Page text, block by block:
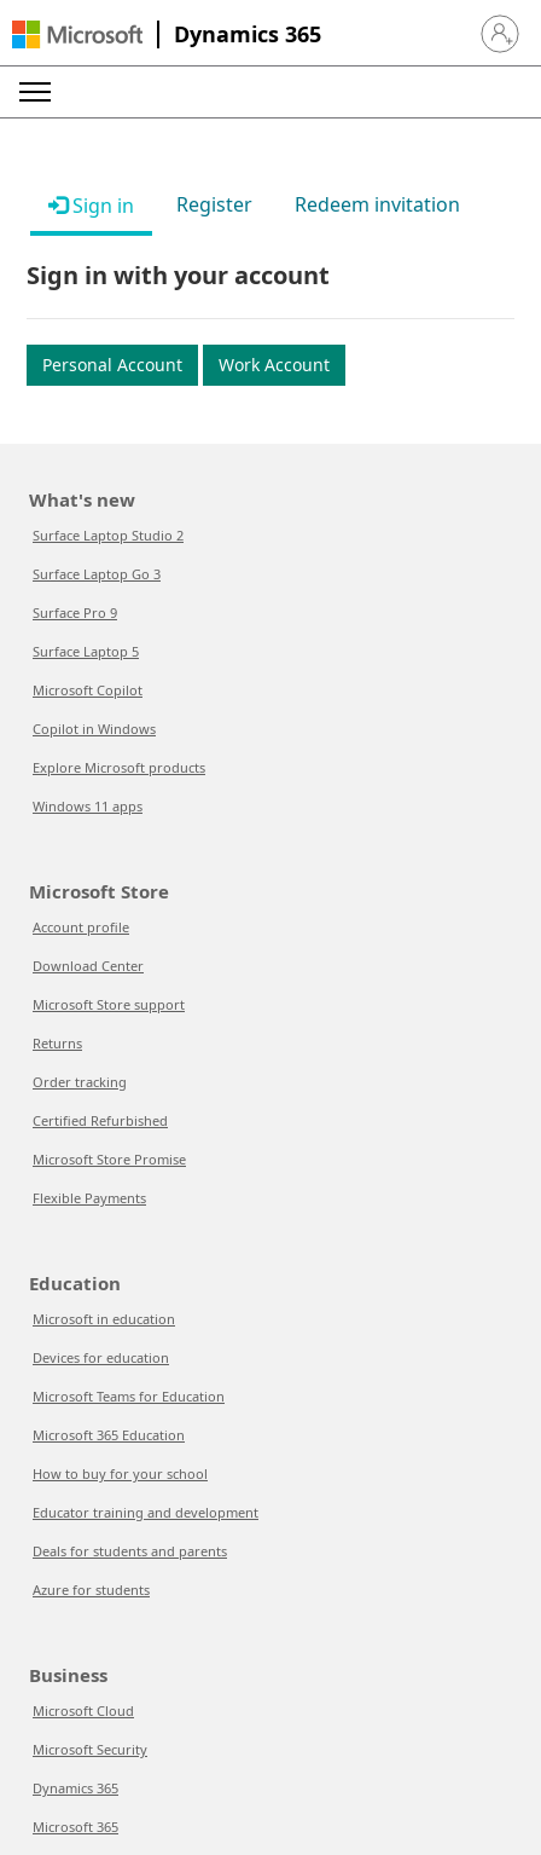
Dynamics 365 Sign in
Sign in Register Redeem invitation
Sign in with your account
Personal Account Work Account
What's new
Surface Laptop Studio 2
Surface Laptop Go 3
Surface Pro 9
Surface Laptop 5
Microsoft Copilot
Copilot in Windows
Explore Microsoft products
Windows 11 apps
Microsoft Store
Account profile
Download Center
Microsoft Store support
Returns
Order tracking
Certified Refurbished
Microsoft Store Promise
Flexible Payments
Education
Microsoft in education
Devices for education
Microsoft Teams for Education
Microsoft 365 Education
How to buy for your school
Educator training and development
Deals for students and parents
Azure for students
Business
Microsoft Cloud
Microsoft Security
Dynamics 365
Microsoft 365